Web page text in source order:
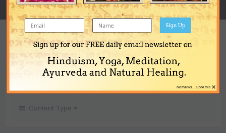
August 25, 2011
REPUTATION
Neutral
Content Type
Sign up for our FREE daily email newsletter on
Hinduism, Yoga, Meditation,
Ayurveda and Natural Healing.
Sign Up
×
No thanks... Close this